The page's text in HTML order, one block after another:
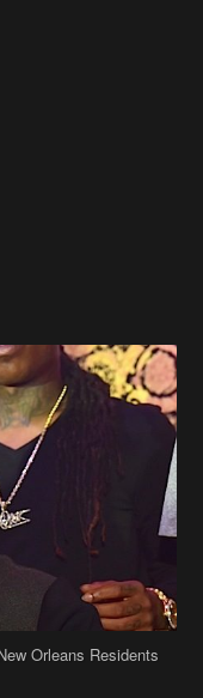
Orleans Residents
width="590"]
After Being
Weave